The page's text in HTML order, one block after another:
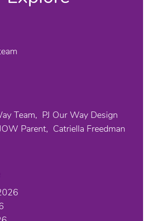
Team
PJ Our Way Design
Parent Catriella Freedman